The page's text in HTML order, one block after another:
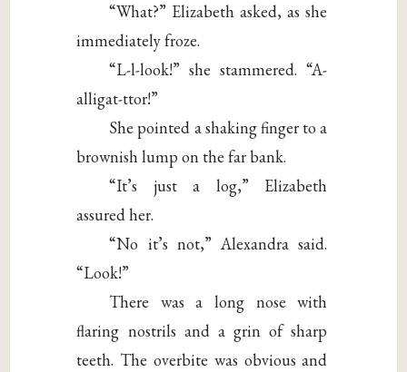
“What?” Elizabeth asked, as she
immediately froze.
“L-l-look!” she stammered. “A-
alligat-ttor!”
She pointed a shaking finger to a
brownish lump on the far bank.
“It’s just a log,” Elizabeth
assured her.
“No it’s not,” Alexandra said.
“Look!”
There was a long nose with
flaring nostrils and a grin of sharp
teeth. The overbite was obvious and